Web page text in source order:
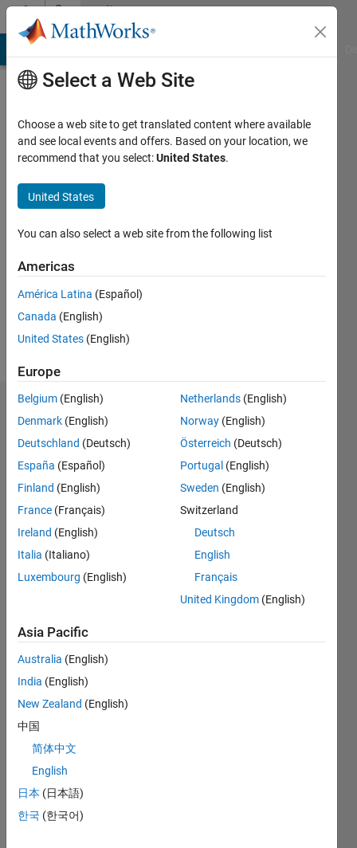
Skip to contentCommunity
Profile
n
Following:
Follow
Endorsements
Please
loginto
this
person
in a skill
No
Endorsements
received
Select a Web Site
Choose a web site to get translated content where available
and see local events and offers. Based on your location, we
recommend that you select:United States.
United States
You can also select a web site from the following list
Americas
América Latina (Español)
Canada (English)
United States (English)
Europe
Belgium (English)
Denmark (English)
Deutschland (Deutsch)
España (Español)
Finland (English)
France (Français)
Ireland (English)
Italia (Italiano)
Luxembourg (English)
Netherlands (English)
Norway (English)
Österreich (Deutsch)
Portugal (English)
Sweden (English)
Switzerland
Deutsch
English
Français
United Kingdom (English)
Asia Pacific
Australia (English)
India (English)
New Zealand (English)
中国
简体中文
English
日本 (日本語)
한국 (한국어)